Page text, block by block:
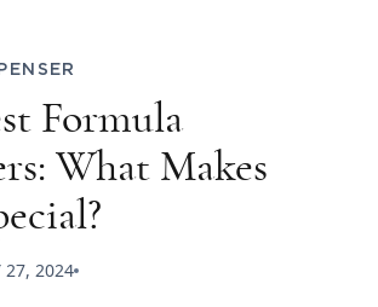
Formula
What Makes
27, 2024